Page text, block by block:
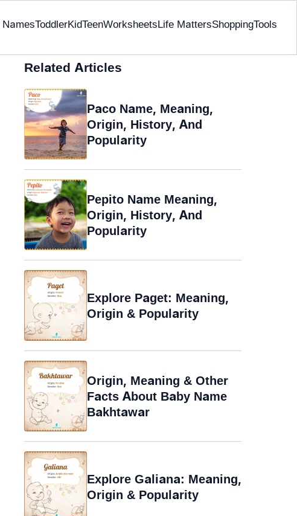
NamesToddlerKidTeenWorksheetsLife MattersShoppingTools
Related Articles
Paco Name, Meaning,
Origin, History, And
Popularity
Pepito Name Meaning,
Origin, History, And
Popularity
Explore Paget: Meaning,
Origin & Popularity
Origin, Meaning & Other
Facts About Baby Name
Bakhtawar
Explore Galiana: Meaning,
Origin & Popularity